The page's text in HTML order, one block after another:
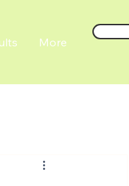
More